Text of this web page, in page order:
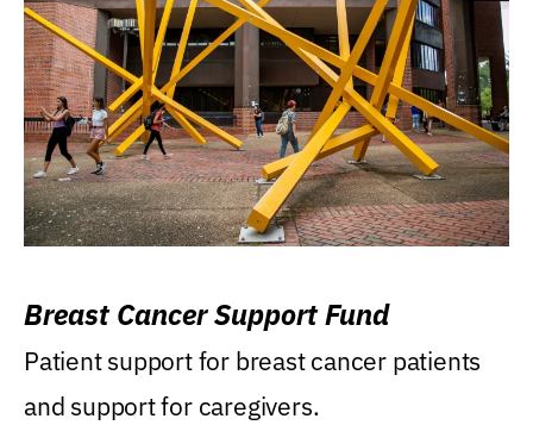
Breast Cancer Support Fund
Patient support for breast cancer patients
and support for caregivers.